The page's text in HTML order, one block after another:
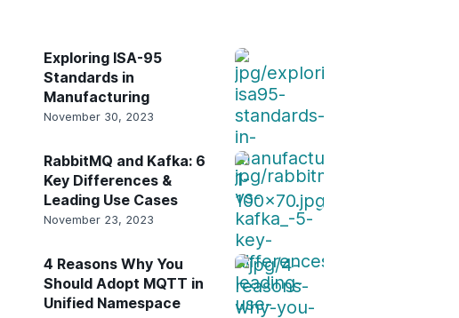
users
use
and
swipe
gestures.
Exploring ISA-95
Standards in
Manufacturing
November 30, 2023
RabbitMQ and Kafka: 6
Key Differences &
Leading Use Cases
November 23, 2023
4 Reasons Why You
Should Adopt MQTT in
Unified Namespace